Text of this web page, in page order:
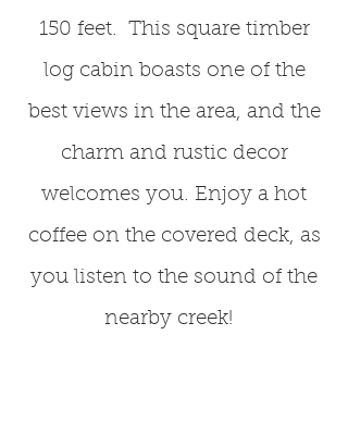
150 feet. This square timber
log cabin boasts one of the
best views in the area, and the
charm and rustic decor
welcomes you. Enjoy a hot
coffee on the covered deck, as
you listen to the sound of the
nearby creek!